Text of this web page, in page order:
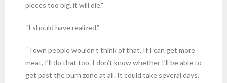
pieces too big, it will die.”
“I should have realized.”
“Town people wouldn’t think of that. If I can get more
meat, I’ll do that too. I don’t know whether I’ll be able to
get past the burn zone at all. It could take several days.”